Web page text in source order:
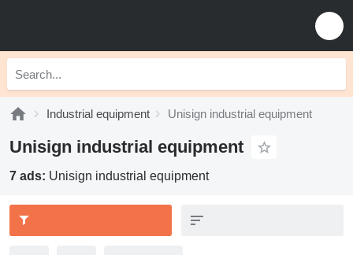
Industrial equipment Unisign industrial equipment
Unisign industrial equipment
7 ads: Unisign industrial equipment